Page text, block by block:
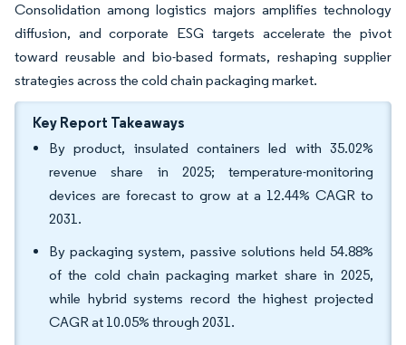
Consolidation among logistics majors amplifies technology
diffusion, and corporate ESG targets accelerate the pivot
toward reusable and bio-based formats, reshaping supplier
strategies across the cold chain packaging market.
Key Report Takeaways
By product, insulated containers led with 35.02%
revenue share in 2025; temperature-monitoring
devices are forecast to grow at a 12.44% CAGR to
2031.
By packaging system, passive solutions held 54.88%
of the cold chain packaging market share in 2025,
while hybrid systems record the highest projected
CAGR at 10.05% through 2031.